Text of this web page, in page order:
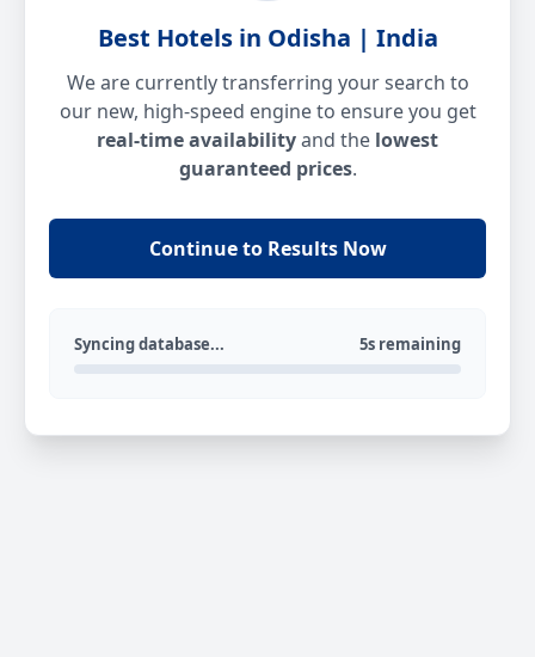
Best Hotels in Odisha | India
We are currently transferring your search to
our new, high-speed engine to ensure you get
real-time availabilityand the lowest
guaranteed prices.
Continue to Results Now
Syncing database... 5s remaining